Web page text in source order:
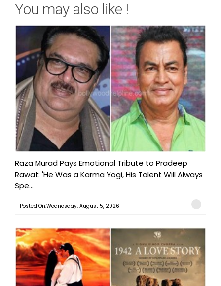
You may also like !
Raza Murad Pays Emotional Tribute to Pradeep
Rawat: 'He Was a Karma Yogi, His Talent Will Always
Spe...
Posted On:Wednesday, August 5, 2026